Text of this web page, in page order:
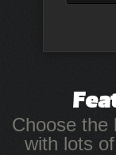
Choose the
with lots